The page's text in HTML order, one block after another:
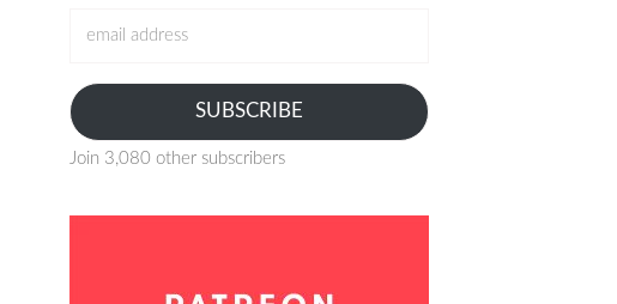
SUBSCRIBE
Join 3,080 other subscribers